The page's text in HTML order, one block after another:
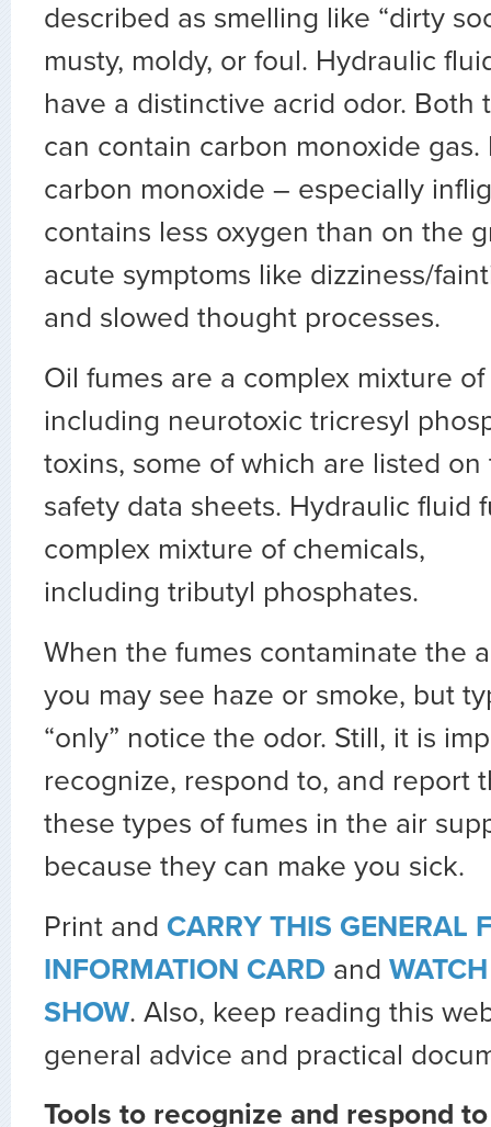
described as smelling like “dirty
musty, moldy, or foul. Hydraulic
have a distinctive acrid odor. Both
can contain carbon monoxide gas.
carbon monoxide – especially
contains less oxygen than on the
acute symptoms like dizziness/
and slowed thought processes.
Oil fumes are a complex mixture
including neurotoxic tricresyl
toxins, some of which are listed
safety data sheets. Hydraulic fluid
complex mixture of chemicals,
including tributyl phosphates.
When the fumes contaminate the
you may see haze or smoke, but
“only” notice the odor. Still, it is
recognize, respond to, and report
these types of fumes in the air
because they can make you sick.
Print and CARRY THIS GENERAL
INFORMATION CARD and
SHOW. Also, keep reading this
general advice and practical
Tools to recognize and respond